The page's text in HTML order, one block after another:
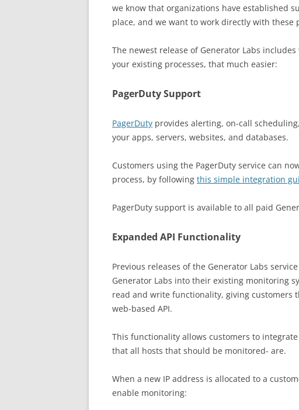
we know that organizations have established
place, and we want to work directly with these
The newest release of Generator Labs
your existing processes, that much easier:
PagerDuty Support
PagerDuty provides alerting, on-call
your apps, servers, websites, and databases.
Customers using the PagerDuty service can
process, by following this simple integration
PagerDuty support is available to all paid
Expanded API Functionality
Previous releases of the Generator Labs
Generator Labs into their existing monitoring
read and write functionality, giving customers
web-based API.
This functionality allows customers to
that all hosts that should be monitored- are.
When a new IP address is allocated to a
enable monitoring: